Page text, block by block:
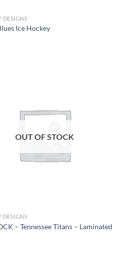
DESIGNS
Ice Hockey
OUT OF STOCK
DESIGNS
– Tennessee Titans – Laminated